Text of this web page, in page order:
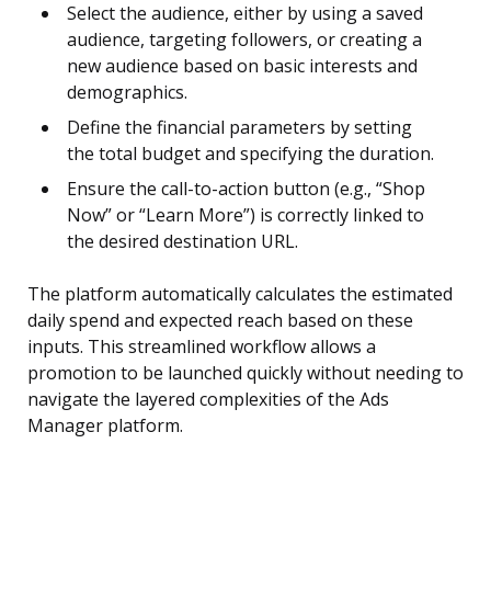
Select the audience, either by using a saved
audience, targeting followers, or creating a
new audience based on basic interests and
demographics.
Define the financial parameters by setting
the total budget and specifying the duration.
Ensure the call-to-action button (e.g., “Shop
Now” or “Learn More”) is correctly linked to
the desired destination URL.
The platform automatically calculates the estimated
daily spend and expected reach based on these
inputs. This streamlined workflow allows a
promotion to be launched quickly without needing to
navigate the layered complexities of the Ads
Manager platform.